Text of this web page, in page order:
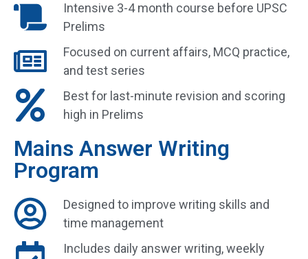
Intensive 3-4 month course before UPSC
Prelims
Focused on current affairs, MCQ practice,
and test series
Best for last-minute revision and scoring
high in Prelims
Mains Answer Writing
Program
Designed to improve writing skills and
time management
Includes daily answer writing, weekly